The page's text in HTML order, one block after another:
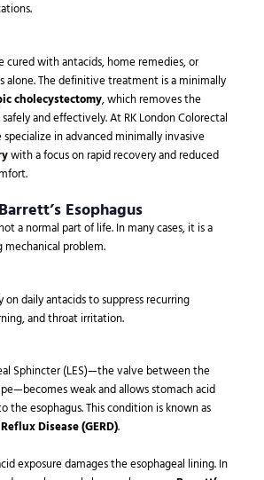
cured with antacids, home remedies, or
alone. The definitive treatment is a minimally
cholecystectomy, which removes the
and effectively. At RK London Colorectal
in advanced minimally invasive
with a focus on rapid recovery and reduced
Esophagus
a normal part of life. In many cases, it is a
mechanical problem.
on daily antacids to suppress recurring
and throat irritation.
Sphincter (LES)—the valve between the
weak and allows stomach acid
the esophagus. This condition is known as
Disease (GERD).
exposure damages the esophageal lining. In